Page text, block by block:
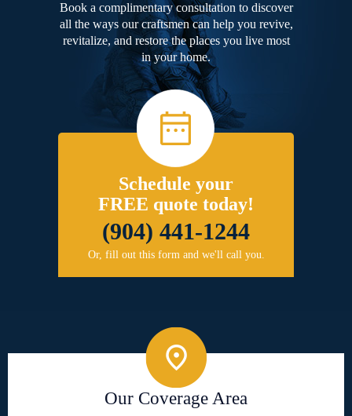
Book a complimentary consultation to discover
all the ways our craftsmen can help you revive,
revitalize, and restore the places you live most
in your home.
Schedule your
FREE quote today!
(904) 441-1244
Or, fill out this form and we'll call you.
Our Coverage Area